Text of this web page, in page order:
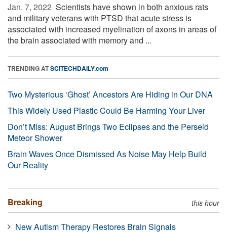
Jan. 7, 2022  Scientists have shown in both anxious rats
and military veterans with PTSD that acute stress is
associated with increased myelination of axons in areas of
the brain associated with memory and ...
TRENDING ATSCITECHDAILY.com
Two Mysterious ‘Ghost’ Ancestors Are Hiding in Our DNA
This Widely Used Plastic Could Be Harming Your Liver
Don’t Miss: August Brings Two Eclipses and the Perseid
Meteor Shower
Brain Waves Once Dismissed As Noise May Help Build
Our Reality
Breaking this hour
New Autism Therapy Restores Brain Signals